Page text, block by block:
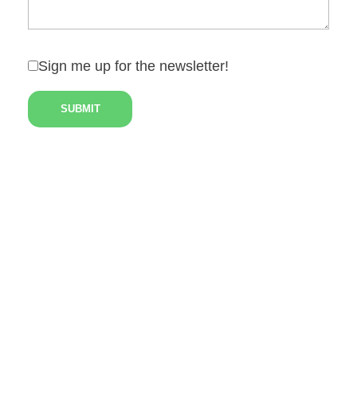
Sign me up for the newsletter!